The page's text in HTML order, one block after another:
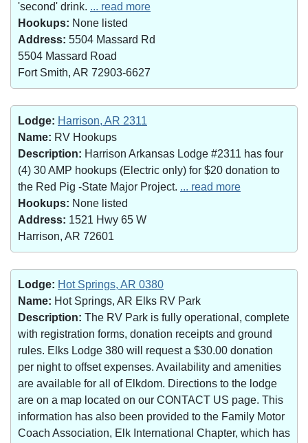
'second' drink. ... read more
Hookups: None listed
Address: 5504 Massard Rd
5504 Massard Road
Fort Smith, AR 72903-6627
Lodge: Harrison, AR 2311
Name: RV Hookups
Description: Harrison Arkansas Lodge #2311 has four
(4) 30 AMP hookups (Electric only) for $20 donation to
the Red Pig -State Major Project. ... read more
Hookups: None listed
Address: 1521 Hwy 65 W
Harrison, AR 72601
Lodge: Hot Springs, AR 0380
Name: Hot Springs, AR Elks RV Park
Description: The RV Park is fully operational, complete
with registration forms, donation receipts and ground
rules. Elks Lodge 380 will request a $30.00 donation
per night to offset expenses. Availability and amenities
are available for all of Elkdom. Directions to the lodge
are on a map located on our CONTACT US page. This
information has also been provided to the Family Motor
Coach Association, Elk International Chapter, which has